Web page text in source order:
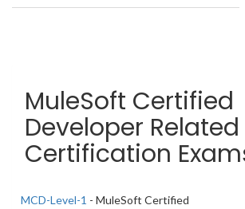
MuleSoft Certified
Developer Related
Certification
MCD-Level-1 - MuleSoft Certified